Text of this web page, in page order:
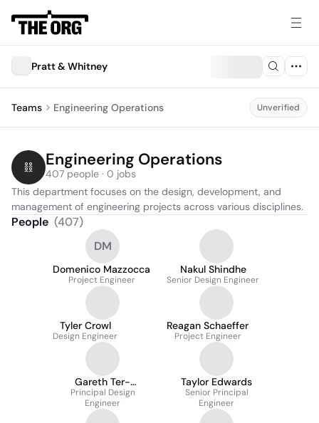
Pratt & Whitney
Teams Engineering Operations Unverified
Engineering Operations
407 people · 0 jobs
This department focuses on the design, development, and
management of engineering projects across various disciplines.
People (407)
DM
Domenico Mazzocca
Project Engineer
Nakul Shindhe
Senior Design Engineer
Tyler Crowl
Design Engineer
Reagan Schaeffer
Project Engineer
Gareth Ter-
Morshuizen
Principal Design
Engineer
Taylor Edwards
Senior Principal
Engineer